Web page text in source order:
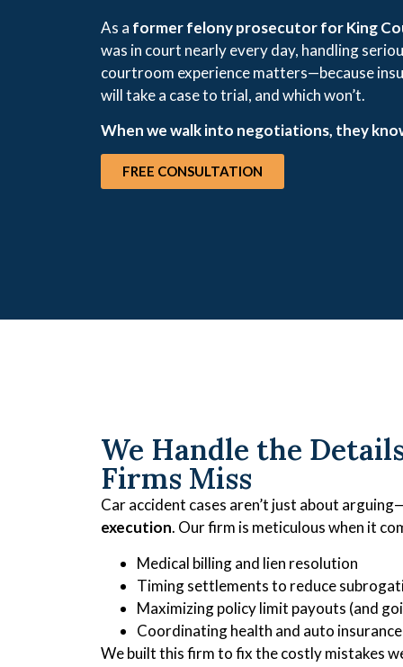
As a former felony prosecutor for King
was in court nearly every day, handling
courtroom experience matters—because
will take a case to trial, and which won’t.
When we walk into negotiations, they
FREE CONSULTATION
We Handle the
Firms Miss
Car accident cases aren’t just about
execution. Our firm is meticulous when it
Medical billing and lien resolution
Timing settlements to reduce
Maximizing policy limit payouts (and
Coordinating health and auto insurance
We built this firm to fix the costly mistakes